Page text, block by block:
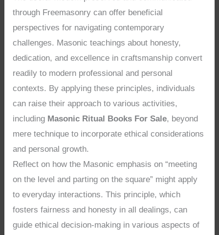
through Freemasonry can offer beneficial
perspectives for navigating contemporary
challenges. Masonic teachings about honesty,
dedication, and excellence in craftsmanship convert
readily to modern professional and personal
contexts. By applying these principles, individuals
can raise their approach to various activities,
including Masonic Ritual Books For Sale, beyond
mere technique to incorporate ethical considerations
and personal growth.
Reflect on how the Masonic emphasis on “meeting
on the level and parting on the square” might apply
to everyday interactions. This principle, which
fosters fairness and honesty in all dealings, can
guide ethical decision-making in various aspects of